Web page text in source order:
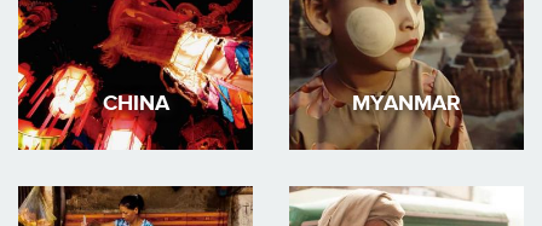
CHINA MYANMAR